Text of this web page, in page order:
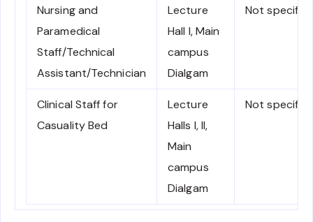
Nursing and
Paramedical
Staff/Technical
Assistant/Technician
Lecture
Hall I, Main
campus
Dialgam
Not
Clinical Staff for
Casuality Bed
Lecture
Halls I, II,
Main
campus
Dialgam
Not